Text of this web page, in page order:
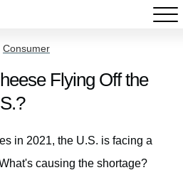
Consumer
Flying Off the
in 2021, the U.S. is facing a
causing the shortage?